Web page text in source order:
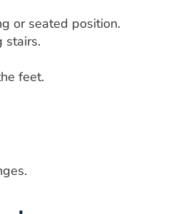
or seated position.
stairs.
feet.